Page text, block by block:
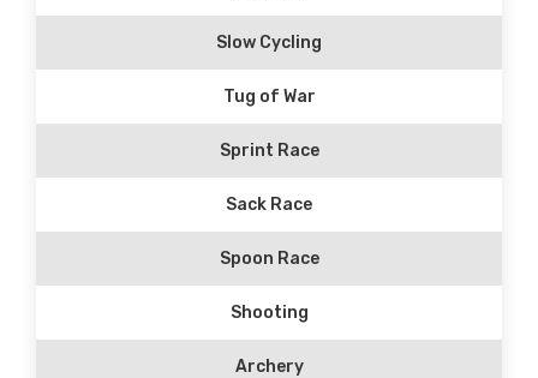
Slow Cycling
Tug of War
Sprint Race
Sack Race
Spoon Race
Shooting
Archery